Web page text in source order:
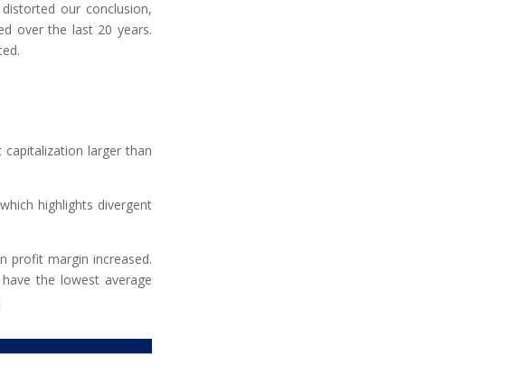
our conclusion,
over the last 20 years.
larger than
highlights divergent
profit margin increased.
the lowest average